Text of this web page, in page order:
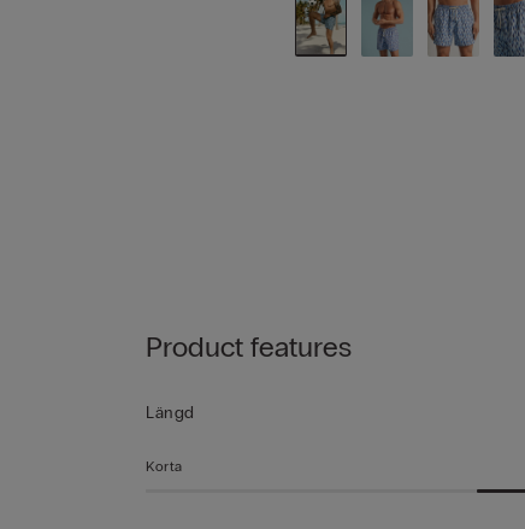
Product features
Längd
Korta